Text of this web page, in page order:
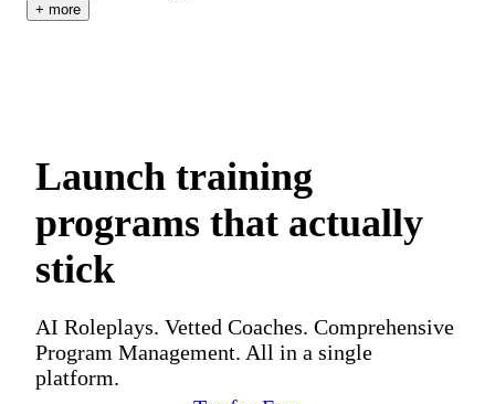
+ more
Launch training
programs that actually
stick
AI Roleplays. Vetted Coaches. Comprehensive
Program Management. All in a single
platform.